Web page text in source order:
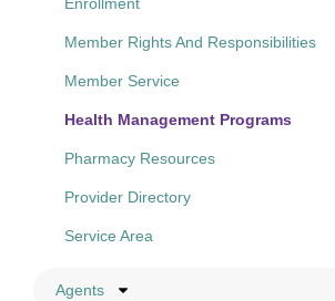
Member Rights And Responsibilities
Member Service
Health Management Programs
Pharmacy Resources
Provider Directory
Service Area
Agents